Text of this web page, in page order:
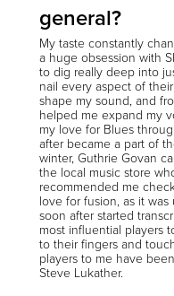
general?
My taste constantly
a huge obsession with
to dig really deep into
nail every aspect of
shape my sound, and
helped me expand my
my love for Blues
after became a part of
winter, Guthrie Govan
the local music store
recommended me
love for fusion, as it
soon after started
most influential players
to their fingers and
players to me have
Steve Lukather.